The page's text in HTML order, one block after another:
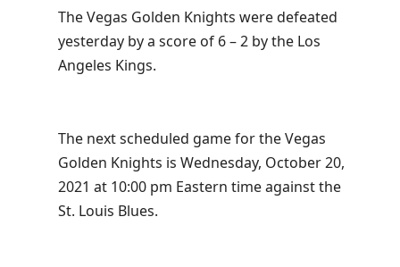
The Vegas Golden Knights were defeated
yesterday by a score of 6 – 2 by the Los
Angeles Kings.
The next scheduled game for the Vegas
Golden Knights is Wednesday, October 20,
2021 at 10:00 pm Eastern time against the
St. Louis Blues.